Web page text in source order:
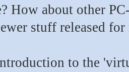
How about other
stuff released
to the